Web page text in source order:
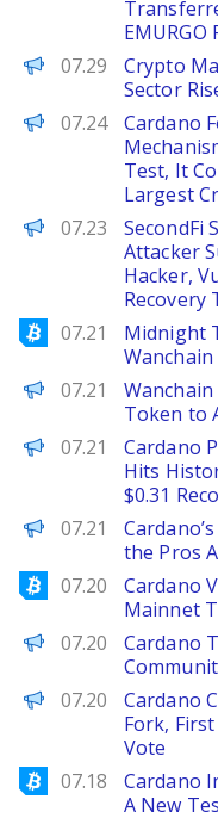
EMURGO
PANews
07.29
Crypto
Sector
PANews
07.24
Cardano
Test, It
Largest
PANews
07.23
SecondFi
Attacker
Hacker,
Recovery
Bitcoinist
07.21
Midnight
BeInCrypto
07.21
Token to
Brave New Coin
07.21
Cardano
Hits
$0.31
BeInCrypto
07.21
the Pros
Bitcoinist
07.20
Cardano
Mainnet
Decrypt
07.20
Cardano
PANews
07.20
Cardano
Fork,
Vote
Bitcoinist
07.18
Cardano
A New